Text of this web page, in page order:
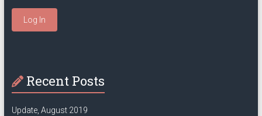
Log In
Recent Posts
Update, August 2019